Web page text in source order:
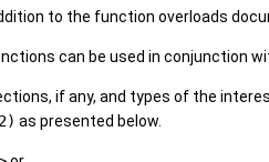
to the function overloads
can be used in conjunction
if any, and types of the
as presented below.